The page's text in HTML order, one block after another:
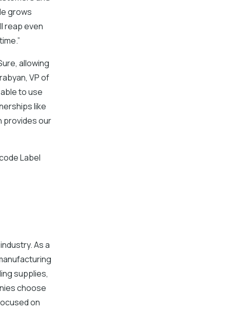
grows
reap even
allowing
VP of
to use
like
provides our
Label
As a
supplies,
choose
on